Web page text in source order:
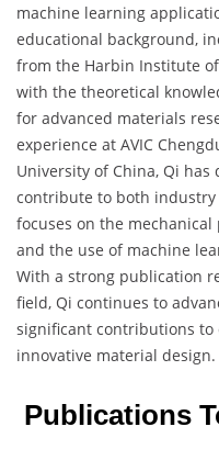
machine learning
educational background,
from the Harbin Institute
with the theoretical
for advanced materials
experience at AVIC
University of China, Qi
contribute to both industry
focuses on the
and the use of machine
With a strong publication
field, Qi continues to
significant contributions to
innovative material design.
Publications